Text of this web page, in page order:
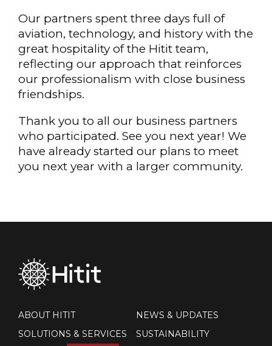
Our partners spent three days full of
aviation, technology, and history with the
great hospitality of the Hitit team,
reflecting our approach that reinforces
our professionalism with close business
friendships.
Thank you to all our business partners
who participated. See you next year! We
have already started our plans to meet
you next year with a larger community.
ABOUT HITIT
SOLUTIONS & SERVICES
NEWS & UPDATES
SUSTAINABILITY